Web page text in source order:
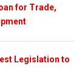
for Trade,
Legislation to